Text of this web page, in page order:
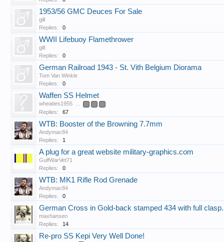
1953/56 GMC Deuces For Sale
gill
Replies:
0
WWII Lifebuoy Flamethrower
gill
Replies:
0
German Railroad 1943 - St. Vith Belgium Diorama
Tom Van Winkle
Replies:
0
Waffen SS Helmet
wheaties1955 ...
Replies: 67
WTB: Booster of the Browning 7.7mm
Andymac84
Replies:
1
A plug for a great website military-graphics.com
GulfWarVet71
Replies:
0
WTB: MK1 Rifle Rod Grenade
Andymac84
Replies:
0
German Cross in Gold-back stamped 434 with full
maxhansen
Replies:
14
Re-pro SS Kepi Very Well Done!